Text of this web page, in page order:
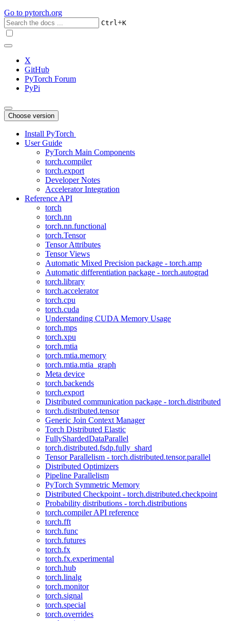
Go to pytorch.org
Ctrl+K
X
GitHub
PyTorch Forum
PyPi
Choose version
Install PyTorch
User Guide
PyTorch Main Components
torch.compiler
torch.export
Developer Notes
Accelerator Integration
Reference API
torch
torch.nn
torch.nn.functional
torch.Tensor
Tensor Attributes
Tensor Views
Automatic Mixed Precision package - torch.amp
Automatic differentiation package - torch.autograd
torch.library
torch.accelerator
torch.cpu
torch.cuda
Understanding CUDA Memory Usage
torch.mps
torch.xpu
torch.mtia
torch.mtia.memory
torch.mtia.mtia_graph
Meta device
torch.backends
torch.export
Distributed communication package - torch.distributed
torch.distributed.tensor
Generic Join Context Manager
Torch Distributed Elastic
FullyShardedDataParallel
torch.distributed.fsdp.fully_shard
Tensor Parallelism - torch.distributed.tensor.parallel
Distributed Optimizers
Pipeline Parallelism
PyTorch Symmetric Memory
Distributed Checkpoint - torch.distributed.checkpoint
Probability distributions - torch.distributions
torch.compiler API reference
torch.fft
torch.func
torch.futures
torch.fx
torch.fx.experimental
torch.hub
torch.linalg
torch.monitor
torch.signal
torch.special
torch.overrides